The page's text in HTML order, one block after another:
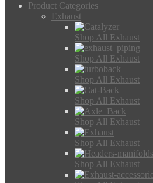
Product Categories
Exhaust
Shop All Exhaust
Shop All Exhaust
Shop All Exhaust
Shop All Exhaust
Shop All Exhaust
Shop All Exhaust
Shop All Exhaust